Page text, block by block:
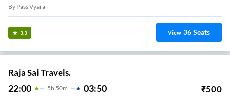
By Pass Vyara
3.3 View 36Seats
Raja Sai Travels.
22:00 5H 50m 03:50 ₹500